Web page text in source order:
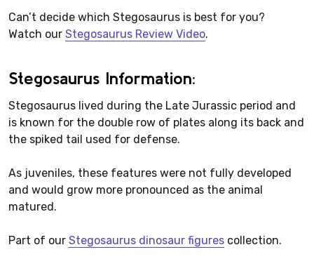
Can’t decide which Stegosaurus is best for you?
Watch our Stegosaurus Review Video.
Stegosaurus Information:
Stegosaurus lived during the Late Jurassic period and
is known for the double row of plates along its back and
the spiked tail used for defense.
As juveniles, these features were not fully developed
and would grow more pronounced as the animal
matured.
Part of our Stegosaurus dinosaur figures collection.